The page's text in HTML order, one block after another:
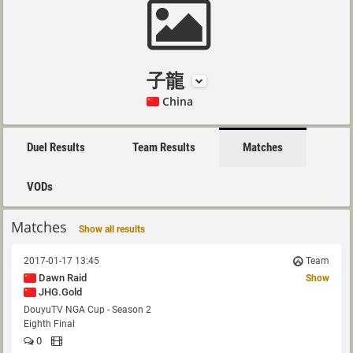
子龍
China
Duel Results Team Results Matches
VODs
Matches Show all results
2017-01-17 13:45 Team
Dawn Raid
JHG.Gold
Show
DouyuTV NGA Cup - Season 2
Eighth Final
0